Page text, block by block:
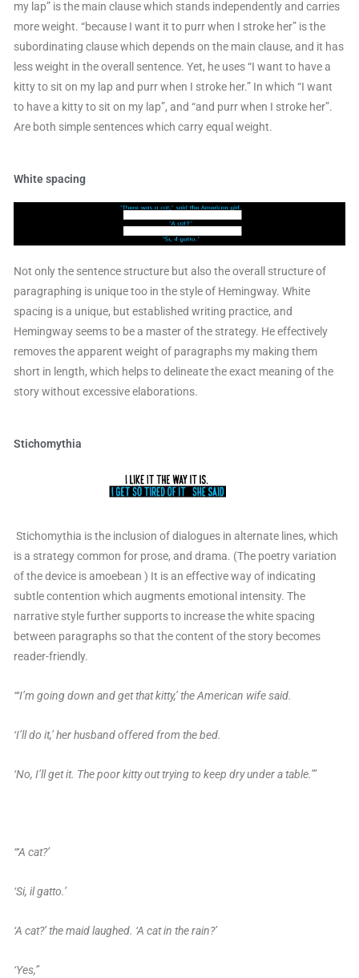
my lap” is the main clause which stands independently and carries
more weight. “because I want it to purr when I stroke her” is the
subordinating clause which depends on the main clause, and it has
less weight in the overall sentence. Yet, he uses “I want to have a
kitty to sit on my lap and purr when I stroke her.” In which “I want
to have a kitty to sit on my lap”, and “and purr when I stroke her”.
Are both simple sentences which carry equal weight.
White spacing
Not only the sentence structure but also the overall structure of
paragraphing is unique too in the style of Hemingway. White
spacing is a unique, but established writing practice, and
Hemingway seems to be a master of the strategy. He effectively
removes the apparent weight of paragraphs my making them
short in length, which helps to delineate the exact meaning of the
story without excessive elaborations.
Stichomythia
Stichomythia is the inclusion of dialogues in alternate lines, which
is a strategy common for prose, and drama. (The poetry variation
of the device is amoebean ) It is an effective way of indicating
subtle contention which augments emotional intensity. The
narrative style further supports to increase the white spacing
between paragraphs so that the content of the story becomes
reader-friendly.
“‘I’m going down and get that kitty,’ the American wife said.
‘I’ll do it,’ her husband offered from the bed.
‘No, I’ll get it. The poor kitty out trying to keep dry under a table.’”
“‘A cat?’
‘Si, il gatto.’
‘A cat?’ the maid laughed. ‘A cat in the rain?’
‘Yes,”